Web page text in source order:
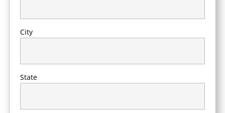
City
State